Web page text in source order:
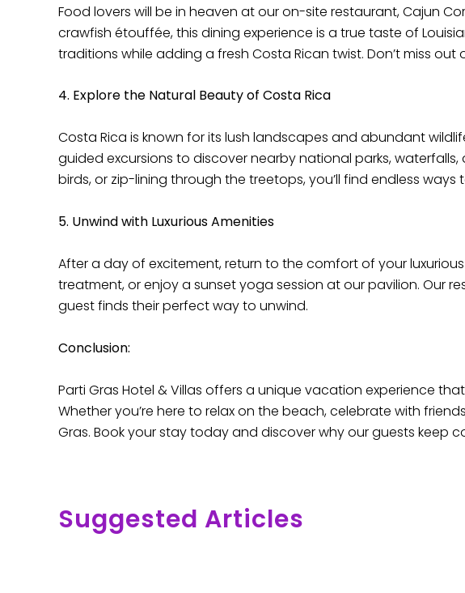
Food lovers will be in heaven at our on-site restaurant, Cajun
crawfish étouffée, this dining experience is a true taste of
traditions while adding a fresh Costa Rican twist. Don’t miss
4. Explore the Natural Beauty of Costa Rica
Costa Rica is known for its lush landscapes and abundant
guided excursions to discover nearby national parks,
birds, or zip-lining through the treetops, you’ll find endless
5. Unwind with Luxurious Amenities
After a day of excitement, return to the comfort of your
treatment, or enjoy a sunset yoga session at our pavilion. Our
guest finds their perfect way to unwind.
Conclusion:
Parti Gras Hotel & Villas offers a unique vacation experience
Whether you’re here to relax on the beach, celebrate with
Gras. Book your stay today and discover why our guests keep
Suggested Articles